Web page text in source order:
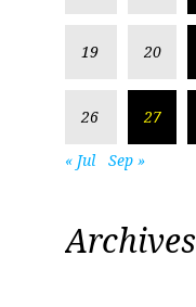
19 20
26 27
« Jul Sep »
Archives